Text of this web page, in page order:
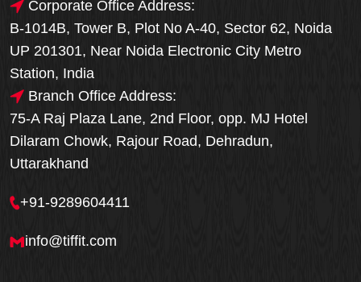
Corporate Office Address:
B-1014B, Tower B, Plot No A-40, Sector 62, Noida
UP 201301, Near Noida Electronic City Metro
Station, India
Branch Office Address:
75-A Raj Plaza Lane, 2nd Floor, opp. MJ Hotel
Dilaram Chowk, Rajour Road, Dehradun,
Uttarakhand
+91-9289604411
info@tiffit.com